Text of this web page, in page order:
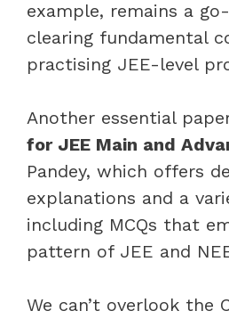
example, remains a
clearing fundamental
practising JEE-level
Another essential
for JEE Main and
Pandey, which offers
explanations and a
including MCQs that
pattern of JEE and
We can’t overlook the